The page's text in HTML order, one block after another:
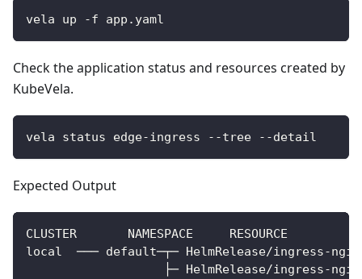
vela up -f app.yaml
Check the application status and resources created by
KubeVela.
vela status edge-ingress --tree --detail
Expected Output
CLUSTER       NAMESPACE     RESOURCE
local  ─── default─┬─ HelmRelease/ingress-
├─ HelmRelease/ingress-